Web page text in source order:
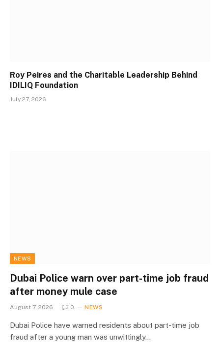
Roy Peires and the Charitable Leadership Behind
IDILIQ Foundation
July 27, 2026
NEWS
Dubai Police warn over part-time job fraud
after money mule case
August 7, 2026 0 NEWS
Dubai Police have warned residents about part-time job
fraud after a young man was unwittingly…